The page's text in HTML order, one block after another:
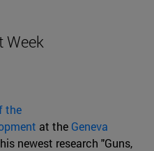
Week
the
at the Geneva
newest research "Guns,